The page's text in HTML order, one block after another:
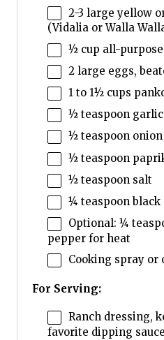
2-3 large yellow
(Vidalia or Walla
½ cup all-
2large eggs,
1to 1½cups
½ teaspoongarlic
½ teaspoononion
½ teaspoon
½ teaspoonsalt
¼ teaspoonblack
Optional: ¼
pepper for heat
Cooking spray
For Serving:
Ranch dressing,
favorite dipping sauce